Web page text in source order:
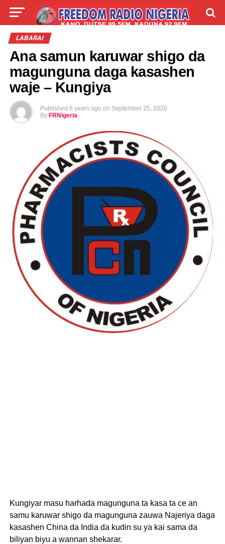
LIVE
LABARAI
Ana samun karuwar shigo da
magunguna daga kasashen
waje – Kungiya
Published 6 years ago on September 25, 2020
By FRNigeria
Kungiyar masu harhada magunguna ta kasa ta ce an
samu karuwar shigo da magunguna zauwa Najeriya daga
kasashen China da India da kudin su ya kai sama da
biliyan biyu a wannan shekarar.